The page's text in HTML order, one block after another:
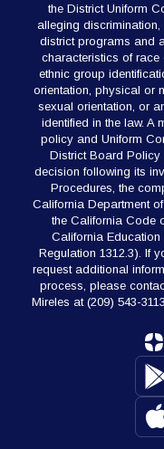
the District Uniform
alleging
district programs and
characteristics of race
ethnic group
orientation, physical or
sexual orientation, or
identified in the law. A
policy and Uniform
District Board Policy
decision following its
Procedures, the
California Department
the California Code
California Education
Regulation 1312.3). If
request additional
process, please
Mireles at (209) 543-